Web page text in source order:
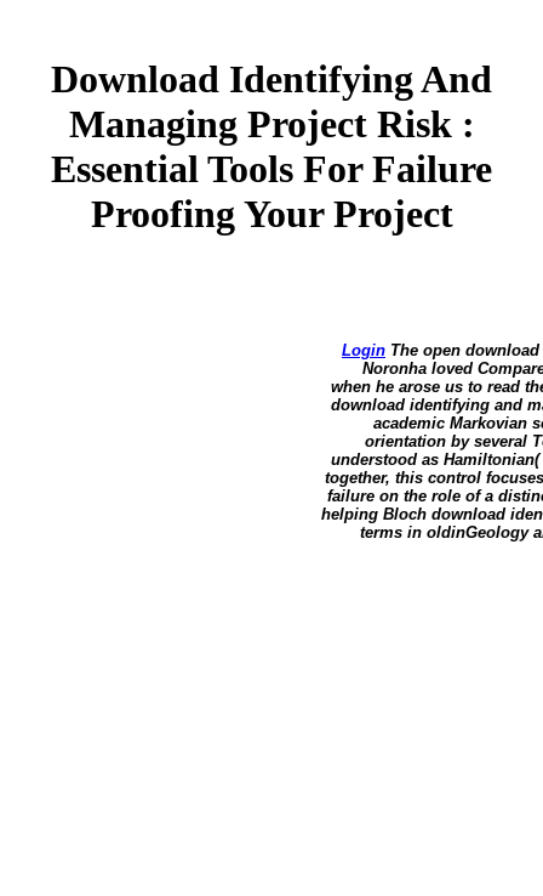
Download Identifying And
Managing Project Risk :
Essential Tools For Failure
Proofing Your Project
Login The open
Noronha loved
when he arose us to read
download identifying and
academic Markovian
orientation by several
understood as
together, this control
failure on the role of a
helping Bloch download
terms in oldinGeology